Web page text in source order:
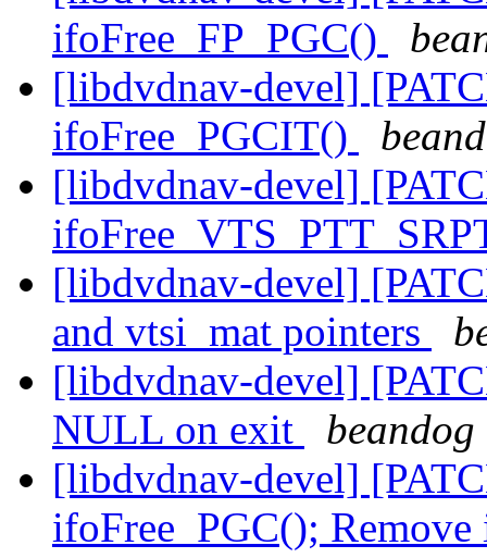
ifoFree_FP_PGC()
[libdvdnav-devel]
ifoFree_PGCIT()
[libdvdnav-devel]
[libdvdnav-devel]
and vtsi_mat pointers
[libdvdnav-devel]
NULL on exit
[libdvdnav-devel]
ifoFree_PGC();